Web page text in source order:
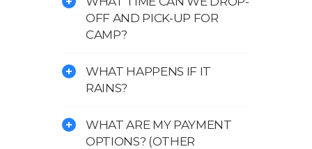
OFF AND PICK-UP FOR
CAMP?
WHAT HAPPENS IF IT
RAINS?
WHAT ARE MY PAYMENT
OPTIONS? (OTHER